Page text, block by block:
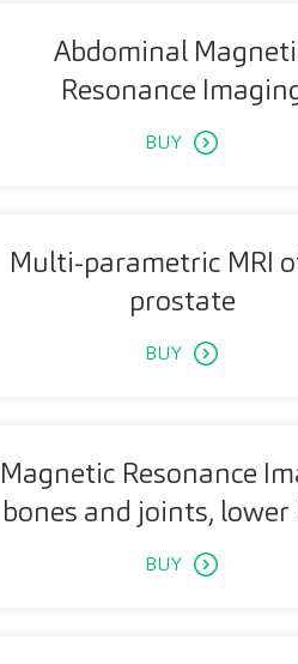
Abdominal
Resonance
BUY
Multi-parametric MRI
prostate
BUY
Magnetic Resonance
bones and joints, lower
BUY